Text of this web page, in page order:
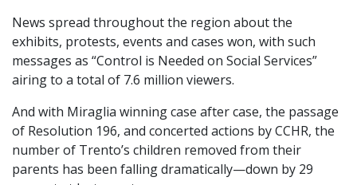
News spread throughout the region about the
exhibits, protests, events and cases won, with such
messages as “Control is Needed on Social Services”
airing to a total of 7.6 million viewers.
And with Miraglia winning case after case, the passage
of Resolution 196, and concerted actions by CCHR, the
number of Trento’s children removed from their
parents has been falling dramatically—down by 29